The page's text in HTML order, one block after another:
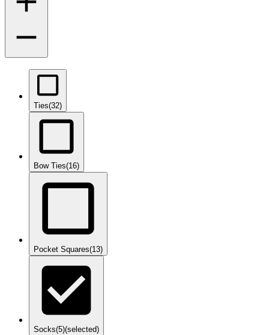
Ties(32)
Bow Ties(16)
Pocket Squares(13)
Socks(5)(selected)